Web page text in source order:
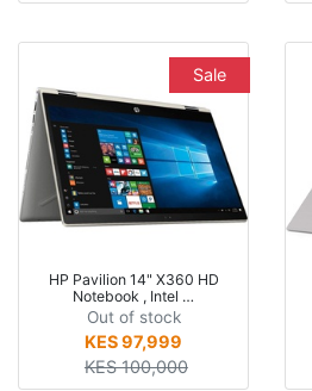
Sale
HP Pavilion 14" X360 HD
Notebook , Intel …
Out of stock
KES 97,999
KES 100,000